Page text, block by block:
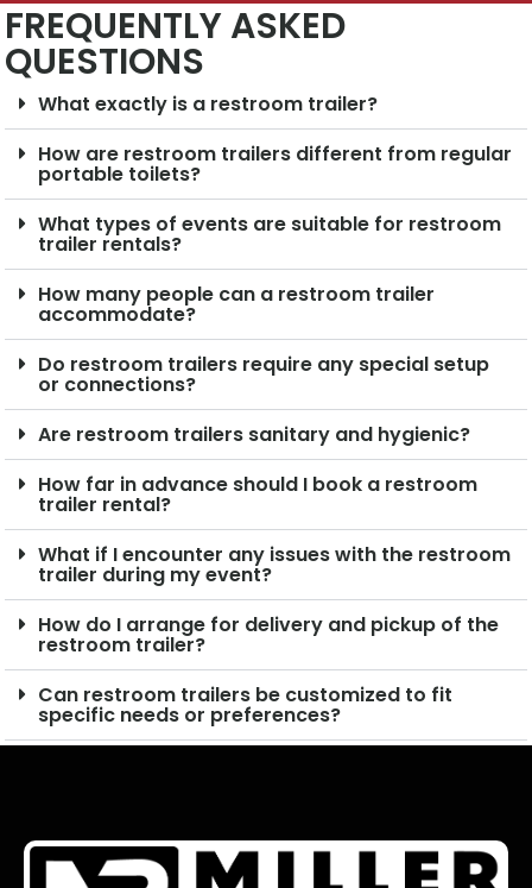
FREQUENTLY ASKED
QUESTIONS
What exactly is a restroom trailer?
How are restroom trailers different from regular
portable toilets?
What types of events are suitable for restroom
trailer rentals?
How many people can a restroom trailer
accommodate?
Do restroom trailers require any special setup
or connections?
Are restroom trailers sanitary and hygienic?
How far in advance should I book a restroom
trailer rental?
What if I encounter any issues with the restroom
trailer during my event?
How do I arrange for delivery and pickup of the
restroom trailer?
Can restroom trailers be customized to fit
specific needs or preferences?